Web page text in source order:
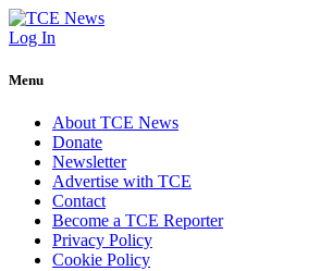
Log In
Menu
About TCE News
Donate
Newsletter
Advertise with TCE
Contact
Become a TCE Reporter
Privacy Policy
Cookie Policy